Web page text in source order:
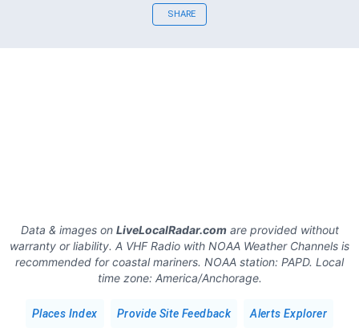
SHARE
Data & images on LiveLocalRadar.comare provided without
warranty or liability. A VHF Radio with NOAA Weather Channels is
recommended for coastal mariners. NOAA station: PAPD. Local
time zone: America/Anchorage.
Places Index Provide Site Feedback Alerts Explorer